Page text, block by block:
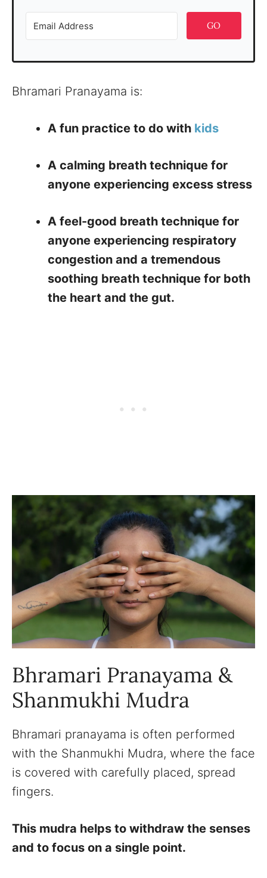
GO
Bhramari Pranayama is:
A fun practice to do with kids
A calming breath technique for
anyone experiencing excess stress
A feel-good breath technique for
anyone experiencing respiratory
congestion and a tremendous
soothing breath technique for both
the heart and the gut.
Bhramari Pranayama &
Shanmukhi Mudra
Bhramari pranayama is often performed
with the Shanmukhi Mudra, where the face
is covered with carefully placed, spread
fingers.
This mudra helps to withdraw the senses
and to focus on a single point.